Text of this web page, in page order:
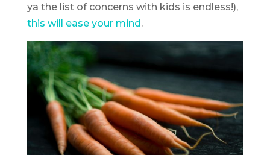
ya the list of concerns with kids is endless!),
this will ease your mind.